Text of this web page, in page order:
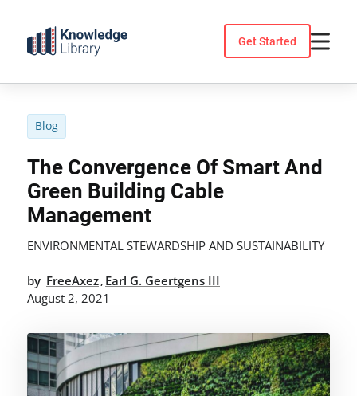
content
Get Started
Blog
The Convergence Of Smart And
Green Building Cable
Management
ENVIRONMENTAL STEWARDSHIP AND SUSTAINABILITY
by FreeAxez, Earl G. Geertgens III
August 2, 2021